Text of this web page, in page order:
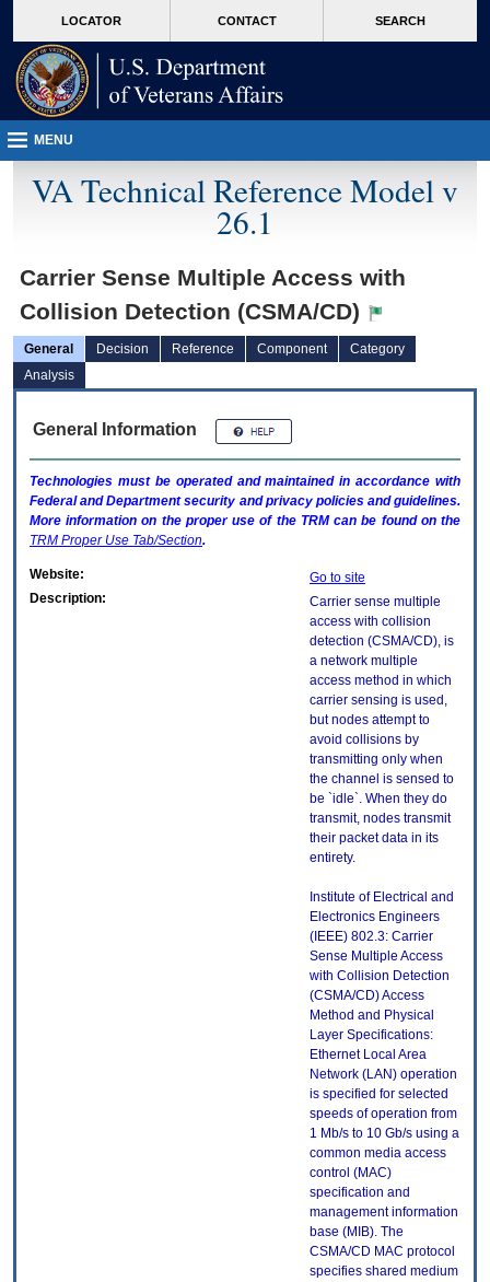
VA
page
content
LOCATOR CONTACT SEARCH
MENU
VA Technical Reference Model v
26.1
Carrier Sense Multiple Access with
Collision Detection (CSMA/CD)
General Decision Reference Component
Category
Analysis
General Information
Technologies must be operated and maintained in accordance with
Federal and Department security and privacy policies and guidelines.
More information on the proper use of the TRMcan be found on the
TRM Proper Use Tab/Section.
Website:
Go to site
Description:
Carrier sense multiple
access with collision
detection (CSMA/CD), is
a network multiple
access method in which
carrier sensing is used,
but nodes attempt to
avoid collisions by
transmitting only when
the channel is sensed to
be `idle`. When they do
transmit, nodes transmit
their packet data in its
entirety.
Institute of Electrical and
Electronics Engineers
(IEEE) 802.3: Carrier
Sense Multiple Access
with Collision Detection
(CSMA/CD) Access
Method and Physical
Layer Specifications:
Ethernet Local Area
Network (LAN) operation
is specified for selected
speeds of operation from
1 Mb/s to 10 Gb/s using a
common media access
control (MAC)
specification and
management information
base (MIB). The
CSMA/CD MAC protocol
specifies shared medium